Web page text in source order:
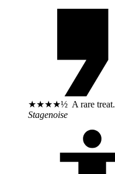
★★★★½ A rare treat.
Stagenoise